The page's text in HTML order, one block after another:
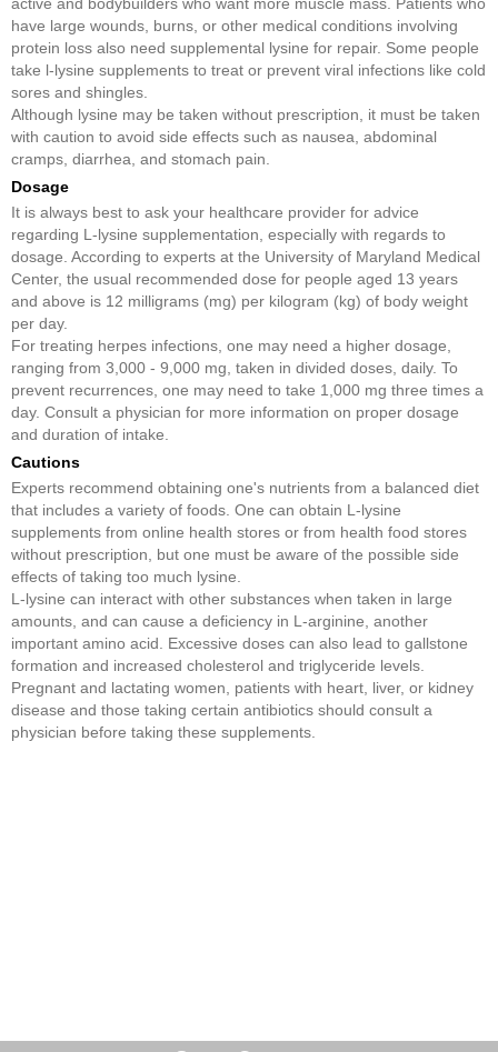
have large wounds, burns, or other medical conditions involving
protein loss also need supplemental lysine for repair. Some people
take l-lysine supplements to treat or prevent viral infections like cold
sores and shingles.
Although lysine may be taken without prescription, it must be taken
with caution to avoid side effects such as nausea, abdominal
cramps, diarrhea, and stomach pain.
Dosage
It is always best to ask your healthcare provider for advice
regarding L-lysine supplementation, especially with regards to
dosage. According to experts at the University of Maryland Medical
Center, the usual recommended dose for people aged 13 years
and above is 12 milligrams (mg) per kilogram (kg) of body weight
per day.
For treating herpes infections, one may need a higher dosage,
ranging from 3,000 - 9,000 mg, taken in divided doses, daily. To
prevent recurrences, one may need to take 1,000 mg three times a
day. Consult a physician for more information on proper dosage
and duration of intake.
Cautions
Experts recommend obtaining one's nutrients from a balanced diet
that includes a variety of foods. One can obtain L-lysine
supplements from online health stores or from health food stores
without prescription, but one must be aware of the possible side
effects of taking too much lysine.
L-lysine can interact with other substances when taken in large
amounts, and can cause a deficiency in L-arginine, another
important amino acid. Excessive doses can also lead to gallstone
formation and increased cholesterol and triglyceride levels.
Pregnant and lactating women, patients with heart, liver, or kidney
disease and those taking certain antibiotics should consult a
physician before taking these supplements.